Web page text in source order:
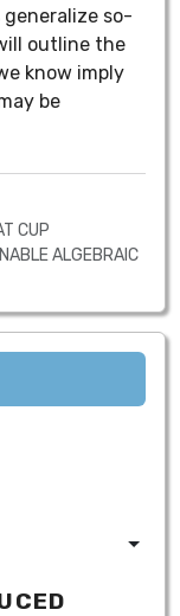
so-
outline the
know imply
be
CUP
ALGEBRAIC